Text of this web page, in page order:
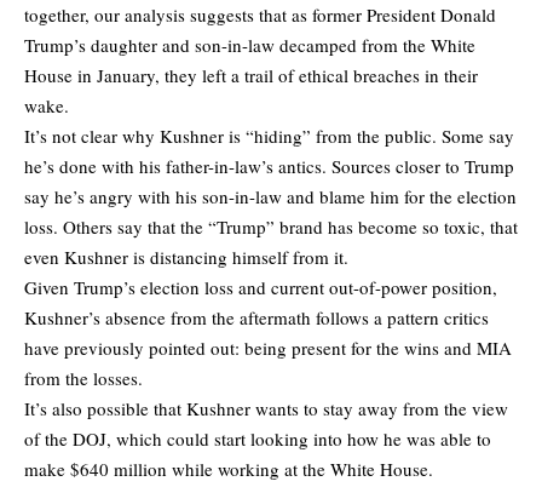
together, our analysis suggests that as former President Donald
Trump’s daughter and son-in-law decamped from the White
House in January, they left a trail of ethical breaches in their
wake.
It’s not clear why Kushner is “hiding” from the public. Some say
he’s done with his father-in-law’s antics. Sources closer to Trump
say he’s angry with his son-in-law and blame him for the election
loss. Others say that the “Trump” brand has become so toxic, that
even Kushner is distancing himself from it.
Given Trump’s election loss and current out-of-power position,
Kushner’s absence from the aftermath follows a pattern critics
have previously pointed out: being present for the wins and MIA
from the losses.
It’s also possible that Kushner wants to stay away from the view
of the DOJ, which could start looking into how he was able to
make $640 million while working at the White House.